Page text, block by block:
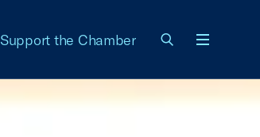
Support the Chamber